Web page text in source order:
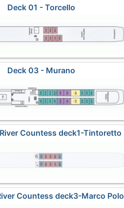
Deck 01 - Torcello
Deck 03 - Murano
Countess deck1-Tintoretto
Countess deck3-Marco Polo